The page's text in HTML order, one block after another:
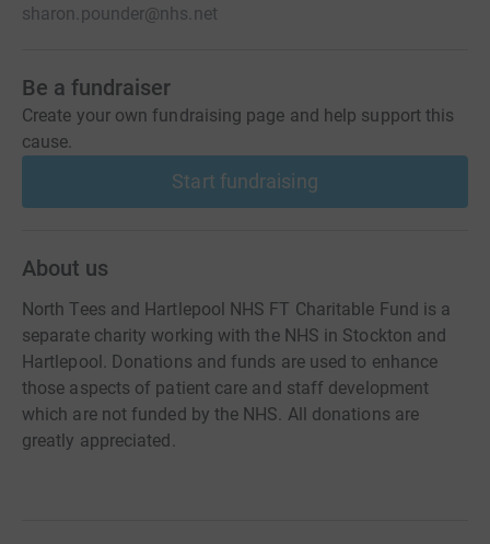
sharon.pounder@nhs.net
Be a fundraiser
Create your own fundraising page and help support this
cause.
Start fundraising
About us
North Tees and Hartlepool NHS FT Charitable Fund is a
separate charity working with the NHS in Stockton and
Hartlepool. Donations and funds are used to enhance
those aspects of patient care and staff development
which are not funded by the NHS. All donations are
greatly appreciated.